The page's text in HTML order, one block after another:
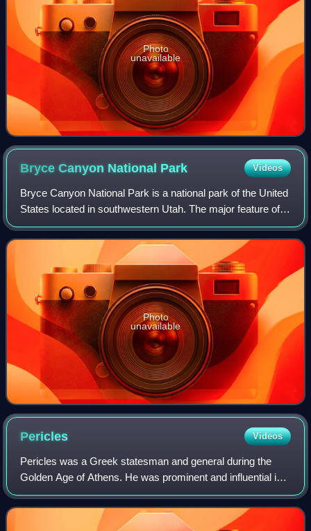
Photo
unavailable
Bryce Canyon National Park Videos
Bryce Canyon National Park is a national park of the United
States located in southwestern Utah. The major feature of
the park is Bryce Canyon, which, despite its name, is not a
canyon but a collectio
Photo
unavailable
Pericles Videos
Pericles was a Greek statesman and general during the
Golden Age of Athens. He was prominent and influential in
Ancient Athenian politics, particularly between the Greco-
Persian Wars and the Peloponne